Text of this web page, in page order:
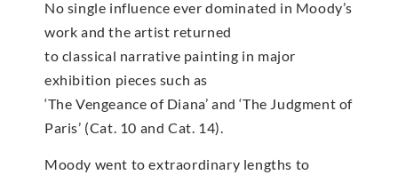
No single influence ever dominated in Moody’s
work and the artist returned
to classical narrative painting in major
exhibition pieces such as
‘The Vengeance of Diana’ and ‘The Judgment of
Paris’ (Cat. 10 and Cat. 14).
Moody went to extraordinary lengths to